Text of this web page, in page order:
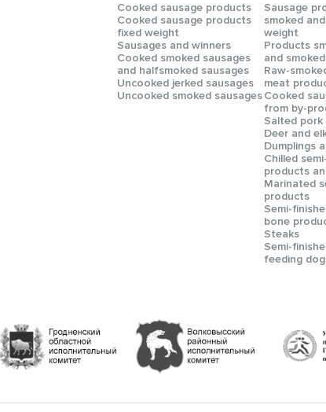
Сooked sausage products
Сooked sausage products
fixed weight
Sausages and winners
Cooked smoked sausages
and halfsmoked sausages
Uncooked jerked sausages
Uncooked smoked sausages
Sausage
smoked
weight
Products
and
Raw-
meat
Cooked
from by-
Salted
Deer and
Dumplings
Chilled
products
Мarinated
products
Semi-
bone
Steaks
Semi-
feeding